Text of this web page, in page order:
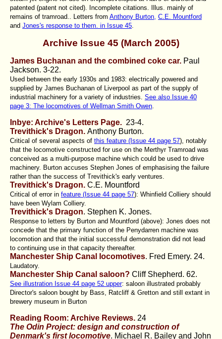
patented (patent not cited). Incomplete citations. Illus. mainly of
remains of tramroad.. Letters from Anthony Burton, C.E. Mountford
and Jones's response to them. in Issue 45
Archive Issue 45 (March 2005)
James Buchanan and the combined coke car. Paul
Jackson. 3-22.
Used between the early 1930s and 1983: electrically powered and
supplied by James Buchanan of Liverpool as part of the supply of
industrial machinery for a variety of industries. See also Issue 40
page 3: The locomotives of Wellman Smith Owen
Inbye: Archive's Letters Page. 23-4.
Trevithick's Dragon. Anthony Burton.
Critical of several aspects of this feature (Issue 44 page 57), notably
that the locomotive constructed for use on the Merthyr Tramroad was
conceived as a multi-purpose machine which could be used to drive
machinery. Burton accuses Stephen Jones of emphasising the failure
rather than the success of Trevithick's early ventures.
Trevithick's Dragon. C.E. Mountford
Critical of error in feature (Issue 44 page 57): Whinfield Colliery should
have been Wylam Colliery.
Trevithick's Dragon. Stephen K. Jones.
Response to letters by Burton and Mountford (above): Jones does not
concede that the primary function of the Penydarren machine was
locomotion and that the initial successful demonstration did not lead
to continuing use in that capacity thereafter.
Manchester Ship Canal locomotives. Fred Emery. 24.
Laudatory.
Manchester Ship Canal saloon? Cliff Shepherd. 62.
See illustration Issue 44 page 52 upper: saloon illustrated probably
Director's saloon bought by Bass, Ratcliff & Gretton and still extant in
brewery museum in Burton
Reading Room: Archive Reviews. 24
The Odin Project: design and construction of
Denmark's first locomotive. Michael R. Bailey and John